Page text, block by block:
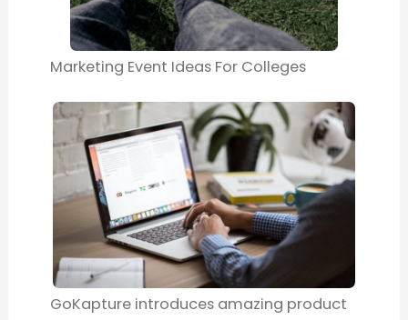
Marketing Event Ideas For Colleges
GoKapture introduces amazing product